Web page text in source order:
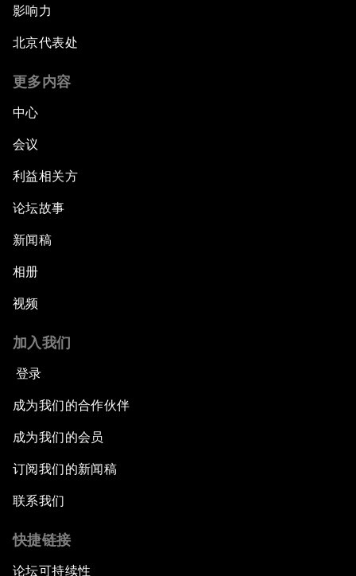
影响力
北京代表处
更多内容
中心
会议
利益相关方
论坛故事
新闻稿
相册
视频
加入我们
登录
成为我们的合作伙伴
成为我们的会员
订阅我们的新闻稿
联系我们
快捷链接
论坛可持续性